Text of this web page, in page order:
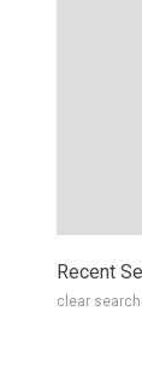
Recent
clear